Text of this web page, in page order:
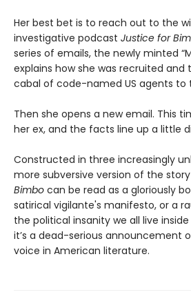
Her best bet is to reach out to the
investigative podcast Justice for
series of emails, the newly minted
explains how she was recruited and
cabal of code-named US agents to
Then she opens a new email. This
her ex, and the facts line up a little
Constructed in three increasingly
more subversive version of the
Bimbo can be read as a gloriously
satirical vigilante's manifesto, or a
the political insanity we all live
it’s a dead-serious announcement
voice in American literature.